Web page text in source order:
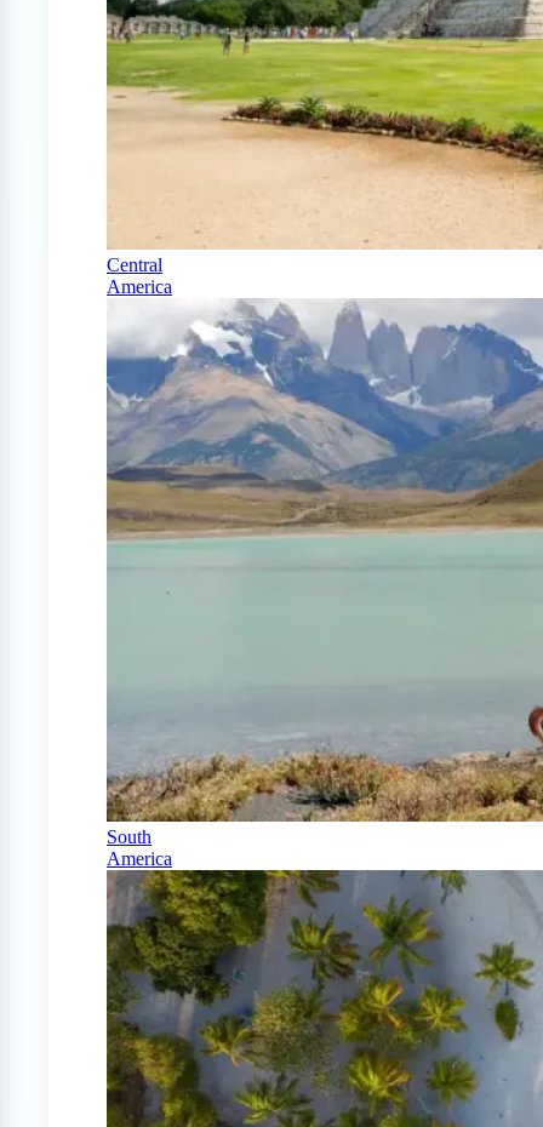
Central
America
South
America